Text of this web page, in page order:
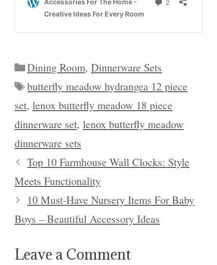
Categories
Dining Room,Dinnerware Sets
Tags
butterfly meadow hydrangea 12 piece
set, lenox butterfly meadow 18 piece
dinnerware set, lenox butterfly meadow
dinnerware sets
Top 10 Farmhouse Wall Clocks: Style
Meets Functionality
10 Must-Have Nursery Items For Baby
Boys – Beautiful Accessory Ideas
Leave a Comment